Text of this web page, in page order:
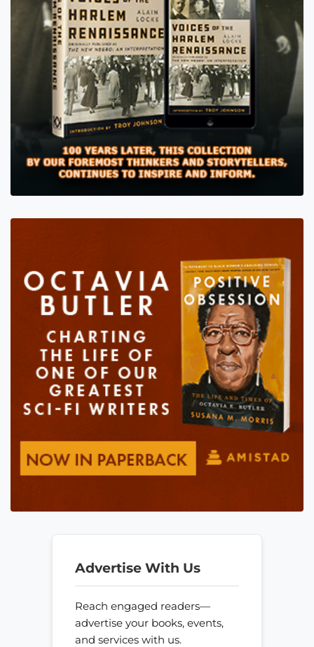
Advertise With Us
Reach engaged readers—
advertise your books, events,
and services with us.